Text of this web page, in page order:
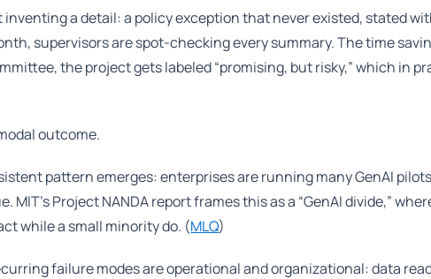
a detail: a policy exception that never existed, stated
supervisors are spot-checking every summary. The time
the project gets labeled “promising, but risky,” which in
outcome.
pattern emerges: enterprises are running many GenAI
Project NANDA report frames this as a “GenAI divide,”
while a small minority do. (MLQ)
failure modes are operational and organizational: data